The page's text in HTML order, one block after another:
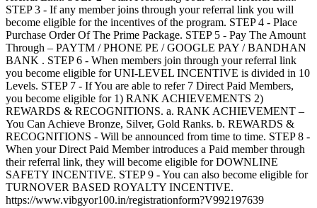
STEP 3 - If any member joins through your referral link you will
become eligible for the incentives of the program. STEP 4 - Place
Purchase Order Of The Prime Package. STEP 5 - Pay The Amount
Through – PAYTM / PHONE PE / GOOGLE PAY / BANDHAN
BANK . STEP 6 - When members join through your referral link
you become eligible for UNI-LEVEL INCENTIVE is divided in 10
Levels. STEP 7 - If You are able to refer 7 Direct Paid Members,
you become eligible for 1) RANK ACHIEVEMENTS 2)
REWARDS & RECOGNITIONS. a. RANK ACHIEVEMENT –
You Can Achieve Bronze, Silver, Gold Ranks. b. REWARDS &
RECOGNITIONS - Will be announced from time to time. STEP 8 -
When your Direct Paid Member introduces a Paid member through
their referral link, they will become eligible for DOWNLINE
SAFETY INCENTIVE. STEP 9 - You can also become eligible for
TURNOVER BASED ROYALTY INCENTIVE.
https://www.vibgyor100.in/registrationform?V992197639